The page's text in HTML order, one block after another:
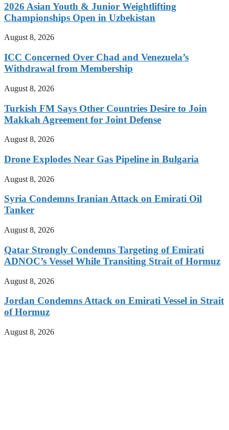
2026 Asian Youth & Junior Weightlifting
Championships Open in Uzbekistan
August 8, 2026
ICC Concerned Over Chad and Venezuela’s
Withdrawal from Membership
August 8, 2026
Turkish FM Says Other Countries Desire to Join
Makkah Agreement for Joint Defense
August 8, 2026
Drone Explodes Near Gas Pipeline in Bulgaria
August 8, 2026
Syria Condemns Iranian Attack on Emirati Oil
Tanker
August 8, 2026
Qatar Strongly Condemns Targeting of Emirati
ADNOC’s Vessel While Transiting Strait of Hormuz
August 8, 2026
Jordan Condemns Attack on Emirati Vessel in Strait
of Hormuz
August 8, 2026